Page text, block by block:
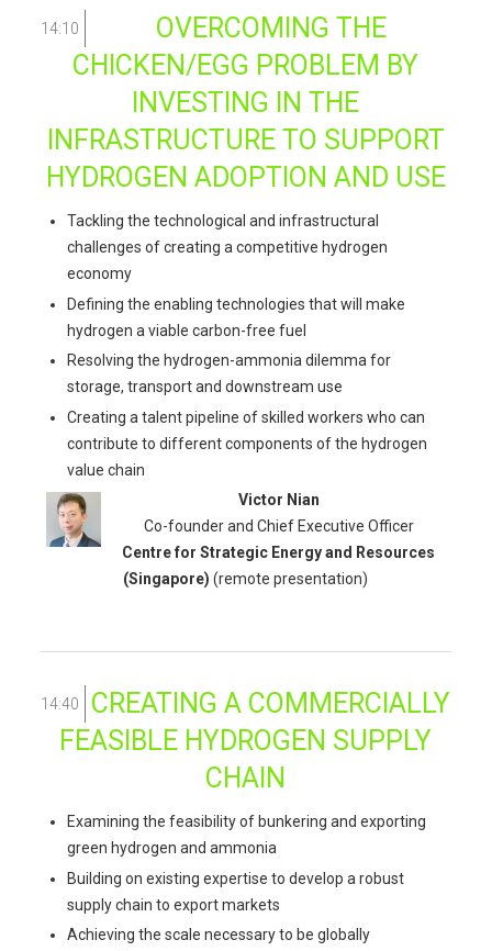
14:10
OVERCOMING THE
CHICKEN/EGG PROBLEM BY
INVESTING IN THE
INFRASTRUCTURE TO SUPPORT
HYDROGEN ADOPTION AND USE
Tackling the technological and infrastructural
challenges of creating a competitive hydrogen
economy
Defining the enabling technologies that will make
hydrogen a viable carbon-free fuel
Resolving the hydrogen-ammonia dilemma for
storage, transport and downstream use
Creating a talent pipeline of skilled workers who can
contribute to different components of the hydrogen
value chain
Victor Nian
Co-founder and Chief Executive Officer
Centre for Strategic Energy and Resources
(Singapore)(remote presentation)
14:40
CREATING A COMMERCIALLY
FEASIBLE HYDROGEN SUPPLY
CHAIN
Examining the feasibility of bunkering and exporting
green hydrogen and ammonia
Building on existing expertise to develop a robust
supply chain to export markets
Achieving the scale necessary to be globally